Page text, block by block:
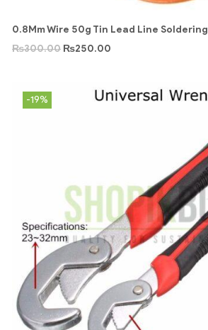
0.8Mm Wire 50g Tin Lead Line Soldering
₨300.00 ₨250.00
-19%